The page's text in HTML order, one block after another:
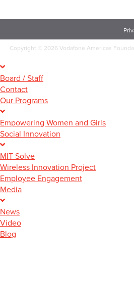
Copyright 2026 Vodafone Americas
Board / Staff
Contact
Our Programs
Empowering Women and Girls
Social Innovation
MIT Solve
Wireless Innovation Project
Employee Engagement
Media
News
Video
Blog